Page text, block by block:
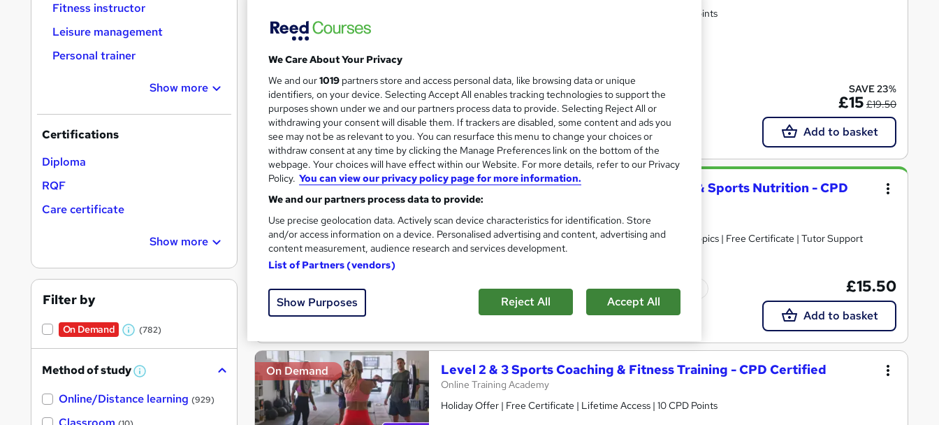
Holiday Offer | Free Certificate | Lifetime Access | 10 CPD Points
116 students Online 2 hours ·Self-paced Certificate(s) included
10 CPD points Tutor support
Great service Highly rated Popular Trending See more
SAVE 23%
£15 £19.50
Add to basket
On Demand
Sports First Aid: Sports Therapy, Fitness & Sports Nutrition - CPD
Accredited
Learnera
Updated On: August 2026 | CPD Certified | 30+ Trending Topics | Free Certificate | Tutor Support
Online 2.7 hours Certificate(s) included Tutor support
Great service See more
£15.50
Add to basket
On Demand Level 2 & 3 Sports Coaching & Fitness Training - CPD Certified
Online Training Academy
Holiday Offer | Free Certificate | Lifetime Access | 10 CPD Points
Fitness instructor
Leisure management
Personal trainer
Show more
Certifications
Diploma
RQF
Care certificate
Show more
Filter by
On Demand
W
a
(782)
Method of study W
a
Online/Distance learning (929)
We Care About Your Privacy
We and our1019 partners store and access personal data, like browsing data or unique
identifiers, on your device. Selecting Accept All enables tracking technologies to support the
purposes shown under we and our partners process data to provide. Selecting Reject All or
withdrawing your consent will disable them. If trackers are disabled, some content and ads you
see may not be as relevant to you. You can resurface this menu to change your choices or
withdraw consent at any time by clicking the Manage Preferences link on the bottom of the
webpage. Your choices will have effect within our Website. For more details, refer to our Privacy
Policy. You can view our privacy policy page for more information.
We and our partners process data to provide:
Use precise geolocation data. Actively scan device characteristics for identification. Store
and/or access information on a device. Personalised advertising and content, advertising and
content measurement, audience research and services development.
List of Partners (vendors)
Show Purposes Reject All Accept All